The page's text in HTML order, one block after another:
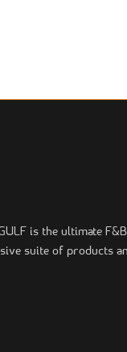
is the ultimate
suite of products